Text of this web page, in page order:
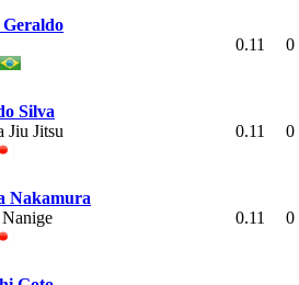
0.11 0
Silva
Jiu Jitsu
0.11 0
Nakamura
0.11 0